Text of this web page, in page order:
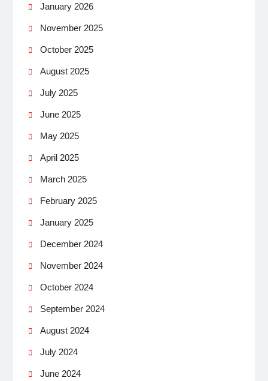
January 2026
November 2025
October 2025
August 2025
July 2025
June 2025
May 2025
April 2025
March 2025
February 2025
January 2025
December 2024
November 2024
October 2024
September 2024
August 2024
July 2024
June 2024